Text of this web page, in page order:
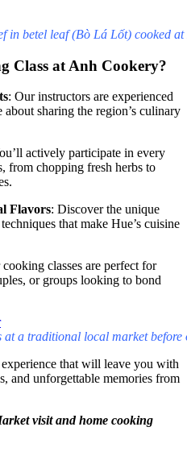
in betel leaf (Bò Lá Lốt) cooked
Class at Anh Cookery?
: Our instructors are experienced
sharing the region’s culinary
actively participate in every
from chopping fresh herbs to
Flavors: Discover the unique
that make Hue’s cuisine
classes are perfect for
or groups looking to bond
at a traditional local market
that will leave you with
and unforgettable memories from
visit and home cooking